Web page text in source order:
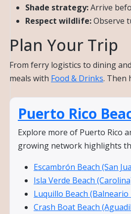
Shade strategy:Arrive
Respect wildlife:Observe
Plan Your Trip
From ferry logistics to dining
meals with Food & Drinks. Then
Puerto Rico
Explore more of Puerto Rico
growing network highlights
Escambrón Beach (San
Isla Verde Beach
Luquillo Beach
Crash Boat Beach